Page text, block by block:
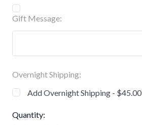
Gift Message:
Overnight Shipping:
Add Overnight Shipping - $45.00
Current
Quantity: